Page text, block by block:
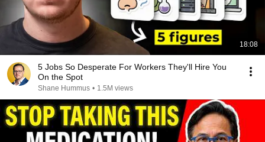
18:08
5 Jobs So Desperate For Workers They'll Hire You
On the Spot
Shane Hummus • 1.5M views